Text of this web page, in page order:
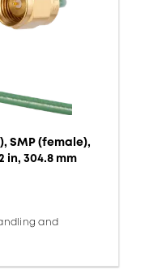
SMP (female),
in, 304.8 mm
and